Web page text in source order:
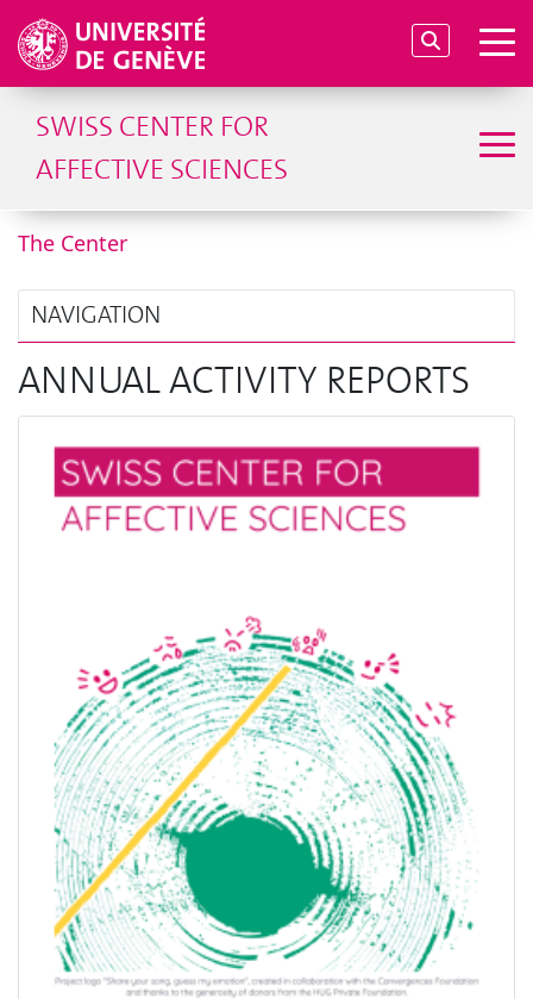
SWISS CENTER FOR
AFFECTIVE SCIENCES
The Center
NAVIGATION
ANNUAL ACTIVITY REPORTS